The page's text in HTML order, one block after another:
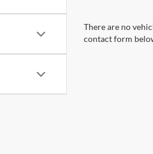
There are no
contact form